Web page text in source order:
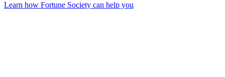
Learn how Fortune Society can help you